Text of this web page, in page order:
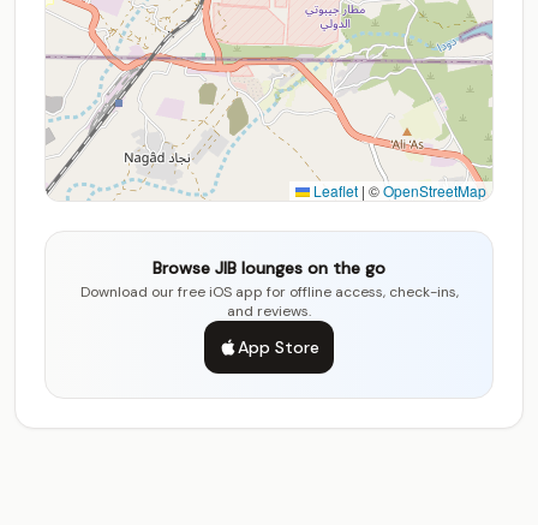
Leaflet | ©OpenStreetMap
Browse JIB lounges on the go
Download our free iOS app for offline access, check-ins,
and reviews.
App Store